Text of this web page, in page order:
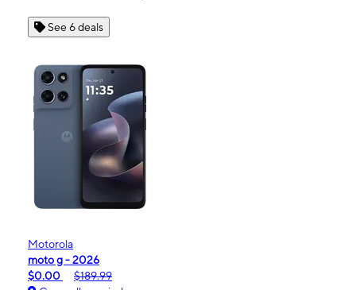
See 6 deals
Motorola
moto g - 2026
$0.00
$189.99